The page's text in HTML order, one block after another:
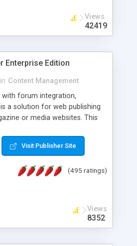
Views
42419
Enterprise Edition
in Content Management
with forum integration,
a solution for web publishing
or media websites. This
category control, Enhanced
control, Member control,
Visit Publisher Site
(495 ratings)
Views
8352